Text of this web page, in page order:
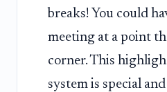
breaks! You could
meeting at a point
corner. This
system is special